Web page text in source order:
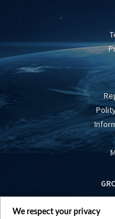
We respect your privacy